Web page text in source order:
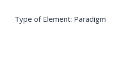
Type of Element: Paradigm